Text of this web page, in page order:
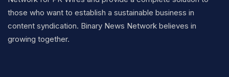
those who want to establish a sustainable business in
content syndication. Binary News Network believes in
growing together.